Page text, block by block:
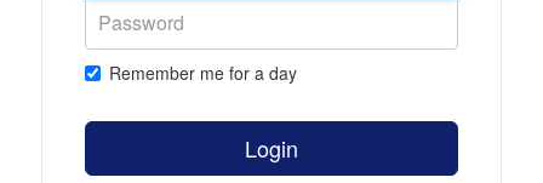
Remember me for a day
Login